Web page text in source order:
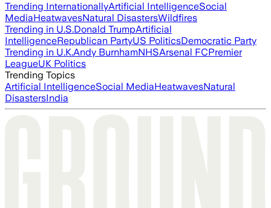
Trending InternationallyArtificial IntelligenceSocial
MediaHeatwavesNatural DisastersWildfires
Trending in U.S.Donald TrumpArtificial
IntelligenceRepublican PartyUS PoliticsDemocratic Party
Trending in U.K.Andy BurnhamNHSArsenal FCPremier
LeagueUK Politics
Trending Topics
Artificial IntelligenceSocial MediaHeatwavesNatural
DisastersIndia